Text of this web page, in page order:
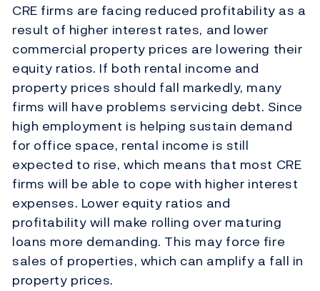
CRE firms are facing reduced profitability as a
result of higher interest rates, and lower
commercial property prices are lowering their
equity ratios. If both rental income and
property prices should fall markedly, many
firms will have problems servicing debt. Since
high employment is helping sustain demand
for office space, rental income is still
expected to rise, which means that most CRE
firms will be able to cope with higher interest
expenses. Lower equity ratios and
profitability will make rolling over maturing
loans more demanding. This may force fire
sales of properties, which can amplify a fall in
property prices.